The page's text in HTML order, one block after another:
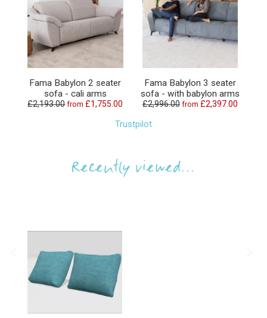
Fama Babylon 2 seater
sofa - cali arms
£2,193.00 from £1,755.00
Fama Babylon 3 seater
sofa - with babylon arms
£2,996.00 from £2,397.00
Trustpilot
Recently viewed...